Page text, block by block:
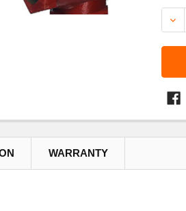
WARRANTY